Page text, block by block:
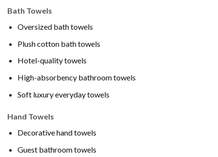
Bath Towels
Oversized bath towels
Plush cotton bath towels
Hotel-quality towels
High-absorbency bathroom towels
Soft luxury everyday towels
Hand Towels
Decorative hand towels
Guest bathroom towels